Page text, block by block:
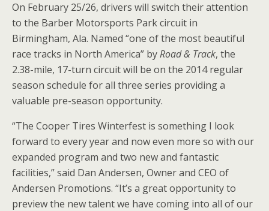
On February 25/26, drivers will switch their attention
to the Barber Motorsports Park circuit in
Birmingham, Ala. Named “one of the most beautiful
race tracks in North America” byRoad & Track, the
2.38-mile, 17-turn circuit will be on the 2014 regular
season schedule for all three series providing a
valuable pre-season opportunity.
“The Cooper Tires Winterfest is something I look
forward to every year and now even more so with our
expanded program and two new and fantastic
facilities,” said Dan Andersen, Owner and CEO of
Andersen Promotions. “It’s a great opportunity to
preview the new talent we have coming into all of our